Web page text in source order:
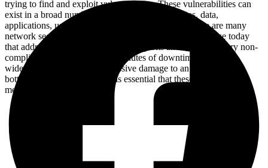
trying to find and exploit vulnerabilities. These vulnerabilities can
exist in a broad number of areas, including devices, data,
applications, users and locations. For this reason, there are many
network security management tools and applications in use today
that address individual threats and exploits and also regulatory non-
compliance. When just a few minutes of downtime can cause
widespread disruption and massive damage to an organization’s
bottom line and reputation, it is essential that these protection
measures are in place.